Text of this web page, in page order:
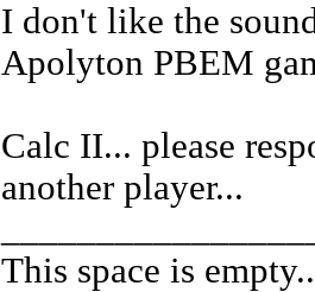
I don't like the
Apolyton PBEM
Calc II... please
another player...
This space is